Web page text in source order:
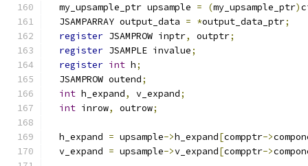
  my_upsample_ptr upsample
= (my_upsample_ptr)
  JSAMPARRAY output_data
= *output_data_ptr;
register JSAMPROW inptr, outptr;
register JSAMPLE invalue;
register int h;
  JSAMPROW outend
;
int h_expand, v_expand;
int inrow, outrow;
  h_expand
= upsample->h_expand[compptr->
  v_expand
= upsample->v_expand[compptr->